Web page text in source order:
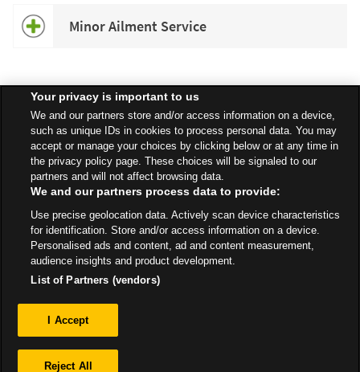
Minor Ailment Service
Speak to your local Asda Pharmacist for more information about
specific services available in your area.
Bude Road, Kingswood Retail Park
Pharmacy
Your privacy is important to us
We and our partners store and/or access information on a device,
such as unique IDs in cookies to process personal data. You may
accept or manage your choices by clicking below or at any time in
the privacy policy page. These choices will be signaled to our
partners and will not affect browsing data.
We and our partners process data to provide:
Use precise geolocation data. Actively scan device characteristics
for identification. Store and/or access information on a device.
Personalised ads and content, ad and content measurement,
audience insights and product development.
List of Partners (vendors)
I Accept
Reject All